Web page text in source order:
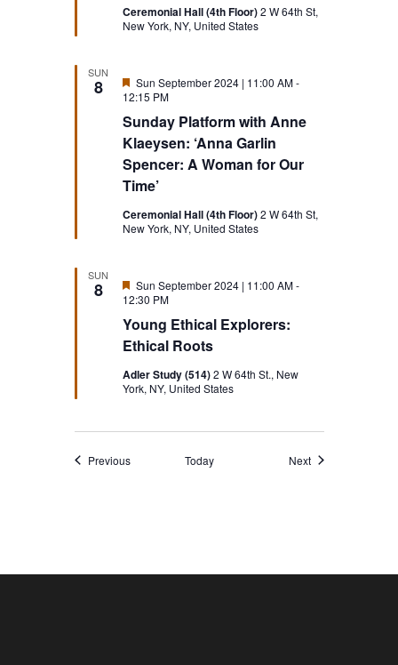
Ceremonial Hall (4th Floor)2 W 64th St,
New York, NY, United States
SUN
8
Sunday Platform with Anne
Klaeysen: ‘Anna Garlin
Spencer: A Woman for Our
Time’
Featured
Sun September 2024 | 11:00 AM-
12:15 PM
Ceremonial Hall (4th Floor)2 W 64th St,
New York, NY, United States
SUN
8
Young Ethical Explorers:
Ethical Roots
Featured
Sun September 2024 | 11:00 AM-
12:30 PM
Adler Study (514)2 W 64th St., New
York, NY, United States
PreviousEvents Today NextEvents